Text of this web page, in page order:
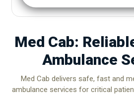
Med Cab:
Ambulance
Med Cab delivers safe, fast and
ambulance services for critical